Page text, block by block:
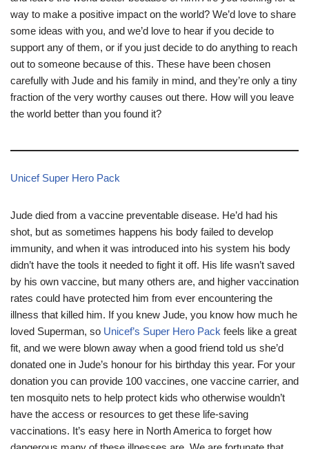
way to make a positive impact on the world? We’d love to share
some ideas with you, and we’d love to hear if you decide to
support any of them, or if you just decide to do anything to reach
out to someone because of this. These have been chosen
carefully with Jude and his family in mind, and they’re only a tiny
fraction of the very worthy causes out there. How will you leave
the world better than you found it?
Unicef Super Hero Pack
Jude died from a vaccine preventable disease. He’d had his
shot, but as sometimes happens his body failed to develop
immunity, and when it was introduced into his system his body
didn’t have the tools it needed to fight it off. His life wasn’t saved
by his own vaccine, but many others are, and higher vaccination
rates could have protected him from ever encountering the
illness that killed him. If you knew Jude, you know how much he
loved Superman, so Unicef’s Super Hero Pack feels like a great
fit, and we were blown away when a good friend told us she’d
donated one in Jude’s honour for his birthday this year. For your
donation you can provide 100 vaccines, one vaccine carrier, and
ten mosquito nets to help protect kids who otherwise wouldn’t
have the access or resources to get these life-saving
vaccinations. It’s easy here in North America to forget how